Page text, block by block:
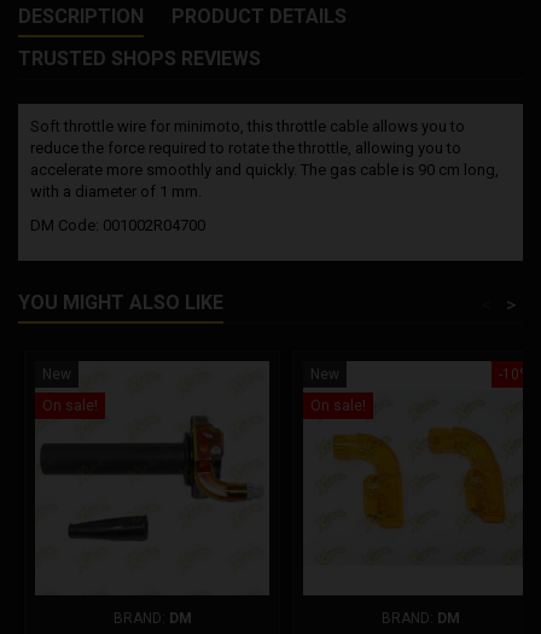
DESCRIPTION
PRODUCT DETAILS
TRUSTED SHOPS REVIEWS
Soft throttle wire for minimoto, this throttle cable allows you to
reduce the force required to rotate the throttle, allowing you to
accelerate more smoothly and quickly. The gas cable is 90 cm long,
with a diameter of 1 mm.
DM Code: 001002R04700
YOU MIGHT ALSO LIKE >
New
On sale!
BRAND: DM
-10%
New
On sale!
BRAND: DM